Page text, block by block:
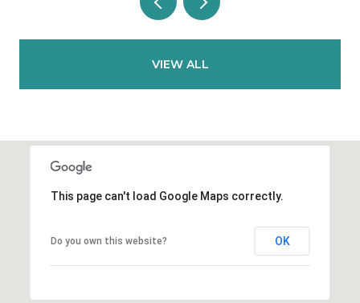
VIEW ALL
This page can't load Google Maps correctly.
Do you own this website? OK